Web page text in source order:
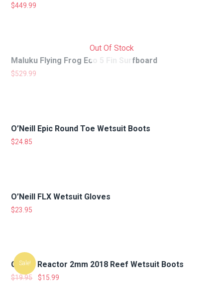
$449.99
Out Of Stock
Maluku Flying Frog Eco 5 Fin Surfboard
$529.99
O’Neill Epic Round Toe Wetsuit Boots
$24.85
O’Neill FLX Wetsuit Gloves
$23.95
Sale!
O’Neill Reactor 2mm 2018 Reef Wetsuit Boots
$19.95 $15.99